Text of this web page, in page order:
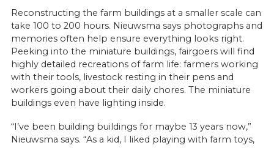
Reconstructing the farm buildings at a smaller scale can
take 100 to 200 hours. Nieuwsma says photographs and
memories often help ensure everything looks right.
Peeking into the miniature buildings, fairgoers will find
highly detailed recreations of farm life: farmers working
with their tools, livestock resting in their pens and
workers going about their daily chores. The miniature
buildings even have lighting inside.
“I’ve been building buildings for maybe 13 years now,”
Nieuwsma says. “As a kid, I liked playing with farm toys,